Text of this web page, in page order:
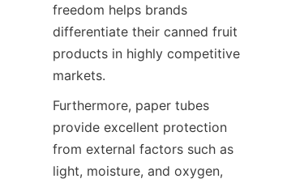
freedom helps brands
differentiate their canned fruit
products in highly competitive
markets.
Furthermore, paper tubes
provide excellent protection
from external factors such as
light, moisture, and oxygen,